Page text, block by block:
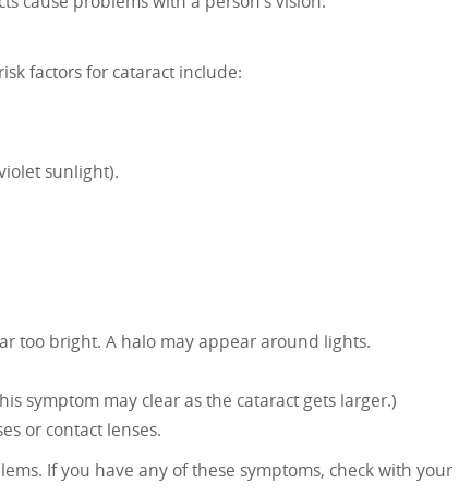
factors for cataract include:
sunlight).
too bright. A halo may appear around lights.
symptom may clear as the cataract gets larger.)
or contact lenses.
If you have any of these symptoms, check with your